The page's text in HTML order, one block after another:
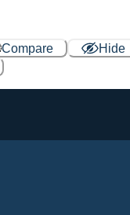
Compare
Hide